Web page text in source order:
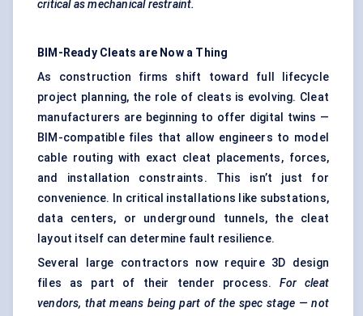
critical as mechanical restraint.
BIM-Ready Cleats are Now a Thing
As construction firms shift toward full lifecycle
project planning, the role of cleats is evolving. Cleat
manufacturers are beginning to offer digital twins —
BIM-compatible files that allow engineers to model
cable routing with exact cleat placements, forces,
and installation constraints. This isn’t just for
convenience. In critical installations like substations,
data centers, or underground tunnels, the cleat
layout itself can determine fault resilience.
Several large contractors now require 3D design
files as part of their tender process.For cleat
vendors, that means being part of the spec stage — not